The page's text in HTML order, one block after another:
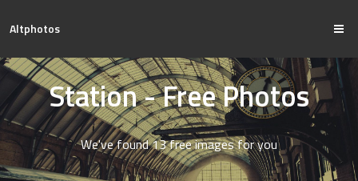
Altphotos
Station - Free Photos
We've found 13 free images for you